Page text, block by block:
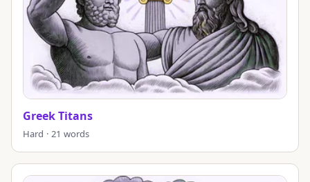
Greek Titans
Hard · 21 words